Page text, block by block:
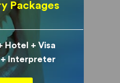
Packages
Hotel + Visa
Interpreter